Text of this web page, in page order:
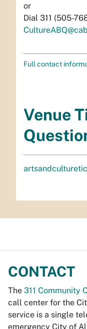
or
Dial 311 (505-
Full contact
Venue
CONTACT
The 311 Community
call center for the
service is a single
emergency City of